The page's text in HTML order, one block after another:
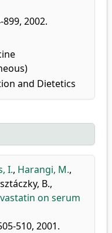
899, 2002.
and Dietetics
I., Harangi, M.,
B.,
on serum
510, 2001.